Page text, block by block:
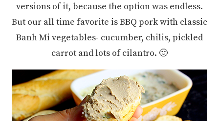
versions of it, because the option was endless.
But our all time favorite is BBQ pork with classic
Banh Mi vegetables- cucumber, chilis, pickled
carrot and lots of cilantro. 🙂